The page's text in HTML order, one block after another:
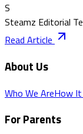
S
Steamz Editorial
Read Article
About Us
Who We AreHow
For Parents